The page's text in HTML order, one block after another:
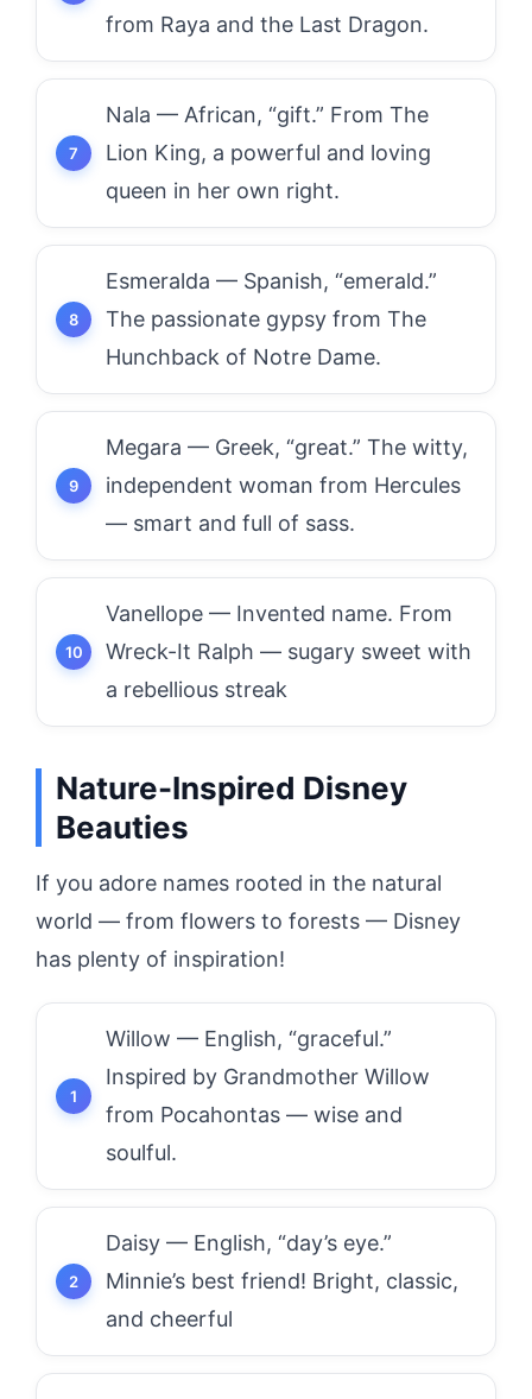
from Raya and the Last Dragon.
Nala — African, “gift.” From The
Lion King, a powerful and loving
queen in her own right.
Esmeralda — Spanish, “emerald.”
The passionate gypsy from The
Hunchback of Notre Dame.
Megara — Greek, “great.” The witty,
independent woman from Hercules
— smart and full of sass.
Vanellope — Invented name. From
Wreck-It Ralph — sugary sweet with
a rebellious streak
Nature-Inspired Disney
Beauties
If you adore names rooted in the natural
world — from flowers to forests — Disney
has plenty of inspiration!
Willow — English, “graceful.”
Inspired by Grandmother Willow
from Pocahontas — wise and
soulful.
Daisy — English, “day’s eye.”
Minnie’s best friend! Bright, classic,
and cheerful